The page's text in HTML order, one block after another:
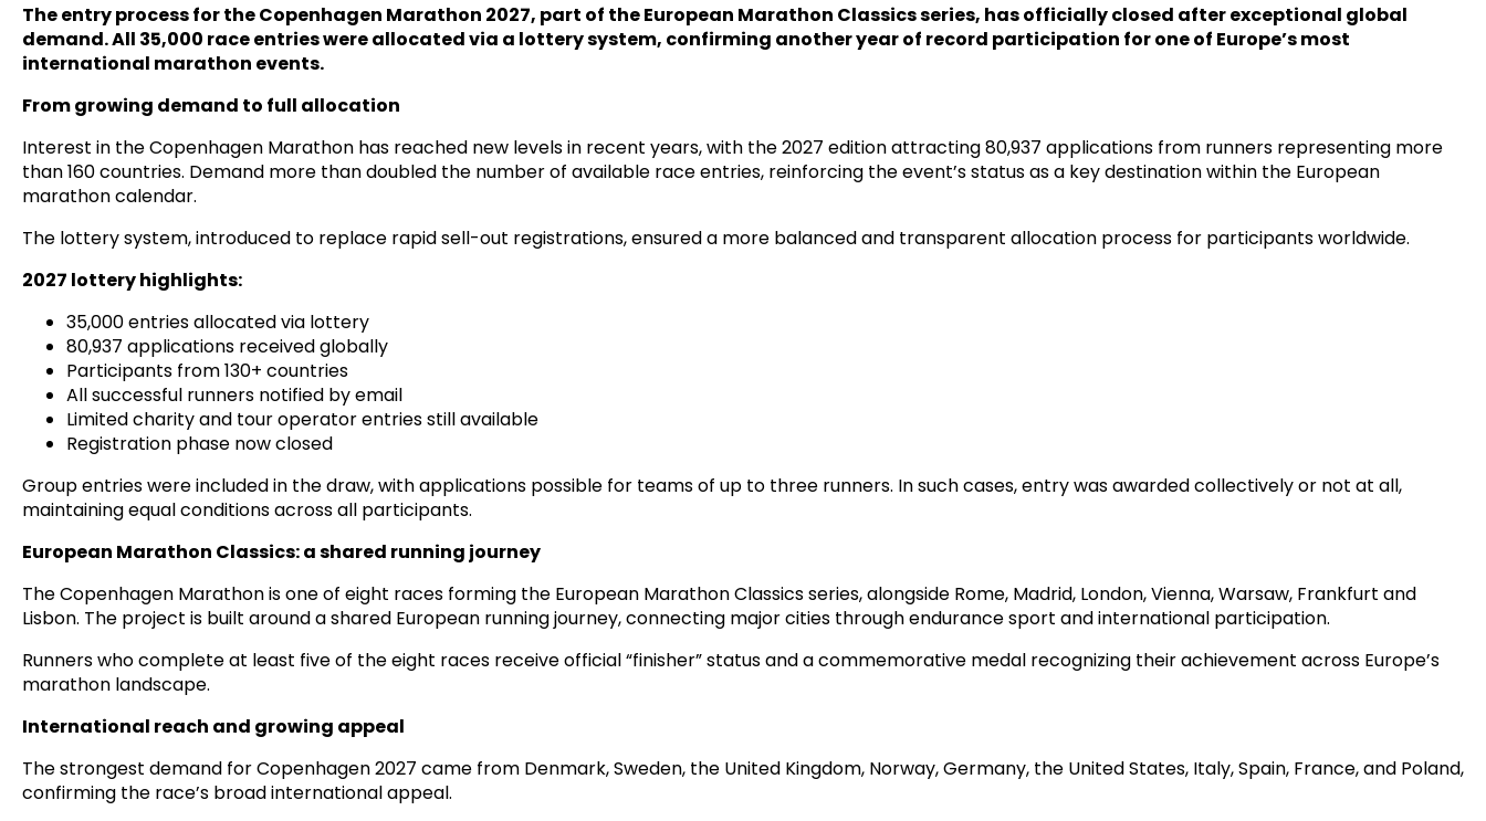
The entry process for the Copenhagen Marathon 2027, part of the European Marathon Classics series, has officially closed after exceptional global
demand. All 35,000 race entries were allocated via a lottery system, confirming another year of record participation for one of Europe’s most
international marathon events.
From growing demand to full allocation
Interest in the Copenhagen Marathon has reached new levels in recent years, with the 2027 edition attracting 80,937 applications from runners representing more
than 160 countries. Demand more than doubled the number of available race entries, reinforcing the event’s status as a key destination within the European
marathon calendar.
The lottery system, introduced to replace rapid sell-out registrations, ensured a more balanced and transparent allocation process for participants worldwide.
2027 lottery highlights:
35,000 entries allocated via lottery
80,937 applications received globally
Participants from 130+ countries
All successful runners notified by email
Limited charity and tour operator entries still available
Registration phase now closed
Group entries were included in the draw, with applications possible for teams of up to three runners. In such cases, entry was awarded collectively or not at all,
maintaining equal conditions across all participants.
European Marathon Classics: a shared running journey
The Copenhagen Marathon is one of eight races forming the European Marathon Classics series, alongside Rome, Madrid, London, Vienna, Warsaw, Frankfurt and
Lisbon. The project is built around a shared European running journey, connecting major cities through endurance sport and international participation.
Runners who complete at least five of the eight races receive official “finisher” status and a commemorative medal recognizing their achievement across Europe’s
marathon landscape.
International reach and growing appeal
The strongest demand for Copenhagen 2027 came from Denmark, Sweden, the United Kingdom, Norway, Germany, the United States, Italy, Spain, France, and Poland,
confirming the race’s broad international appeal.